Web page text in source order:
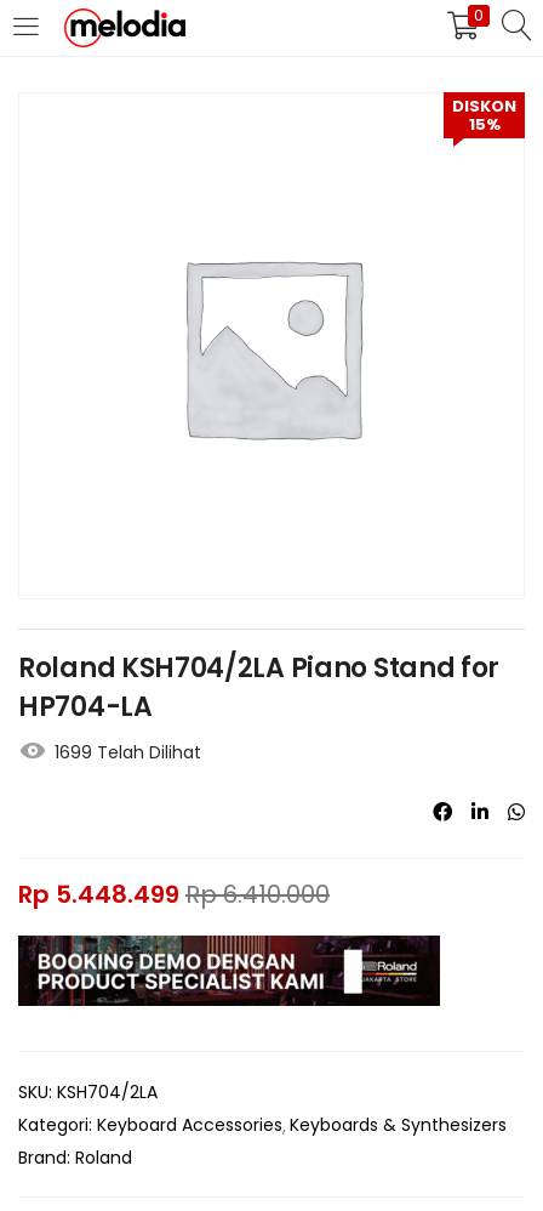
0
MASUK DAFTAR
Selalu Ingat Saya
Masuk
Lupa Password Anda?
DISKON
15%
Roland KSH704/2LA Piano Stand for
HP704-LA
1699 Telah Dilihat
Rp 5.448.499 Rp6.410.000
SKU: KSH704/2LA
Kategori: Keyboard Accessories Keyboards & Synthesizers
Brand: Roland